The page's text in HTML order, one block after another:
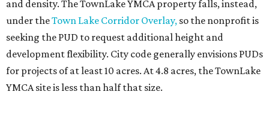
and density. The TownLake YMCA property falls, instead,
under theTown Lake Corridor Overlay, so the nonprofit is
seeking the PUD to request additional height and
development flexibility. City code generally envisions PUDs
for projects of at least 10 acres. At 4.8 acres, the TownLake
YMCA site is less than half that size.